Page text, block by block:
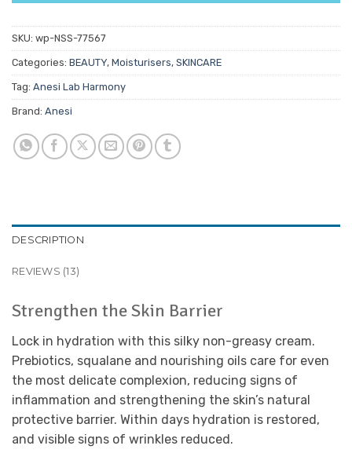
SKU: wp-NSS-77567
Categories: BEAUTY, Moisturisers, SKINCARE
Tag: Anesi Lab Harmony
Brand: Anesi
DESCRIPTION
REVIEWS (13)
Strengthen the Skin Barrier
Lock in hydration with this silky non-greasy cream.
Prebiotics, squalane and nourishing oils care for even
the most delicate complexion, reducing signs of
inflammation and strengthening the skin’s natural
protective barrier. Within days hydration is restored,
and visible signs of wrinkles reduced.